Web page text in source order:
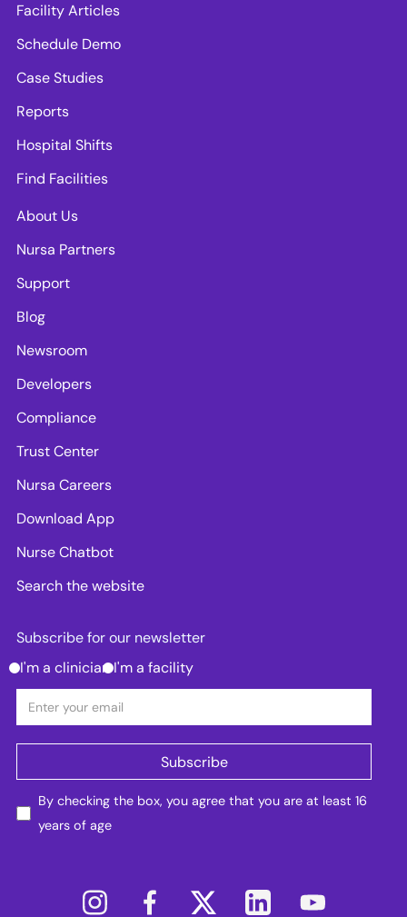
Facility Articles
Schedule Demo
Case Studies
Reports
Hospital Shifts
Find Facilities
About Us
Nursa Partners
Support
Blog
Newsroom
Developers
Compliance
Trust Center
Nursa Careers
Download App
Nurse Chatbot
Search the website
Subscribe for our newsletter
I'm a clinician I'm a facility
By checking the box, you agree that you are at least 16
years of age